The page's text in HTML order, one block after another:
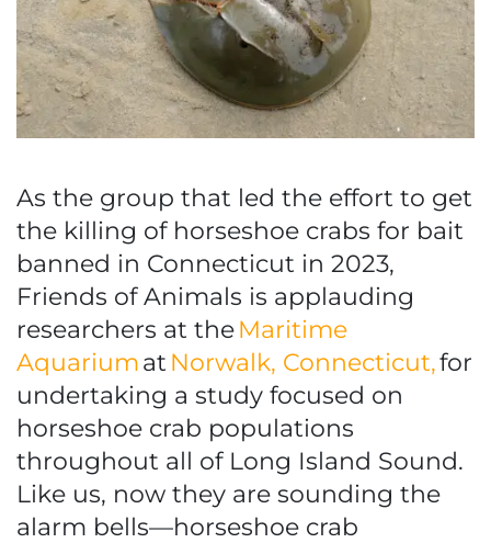
As the group that led the effort to get
the killing of horseshoe crabs for bait
banned in Connecticut in 2023,
Friends of Animals is applauding
researchers at theMaritime
Aquariumat Norwalk, Connecticut,for
undertaking a study focused on
horseshoe crab populations
throughout all of Long Island Sound.
Like us, now they are sounding the
alarm bells—horseshoe crab